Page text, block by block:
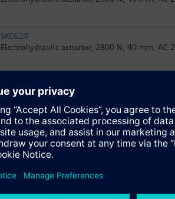
SKC62/F
Electrohydraulic actuator, 2800 N, 40 mm, AC
Electrohydraulic actuator, 2800 N, 40 mm, AC
SKC32.61
Electrohydraulic actuator, 2800 N, 40 mm, AC
SKC32.60